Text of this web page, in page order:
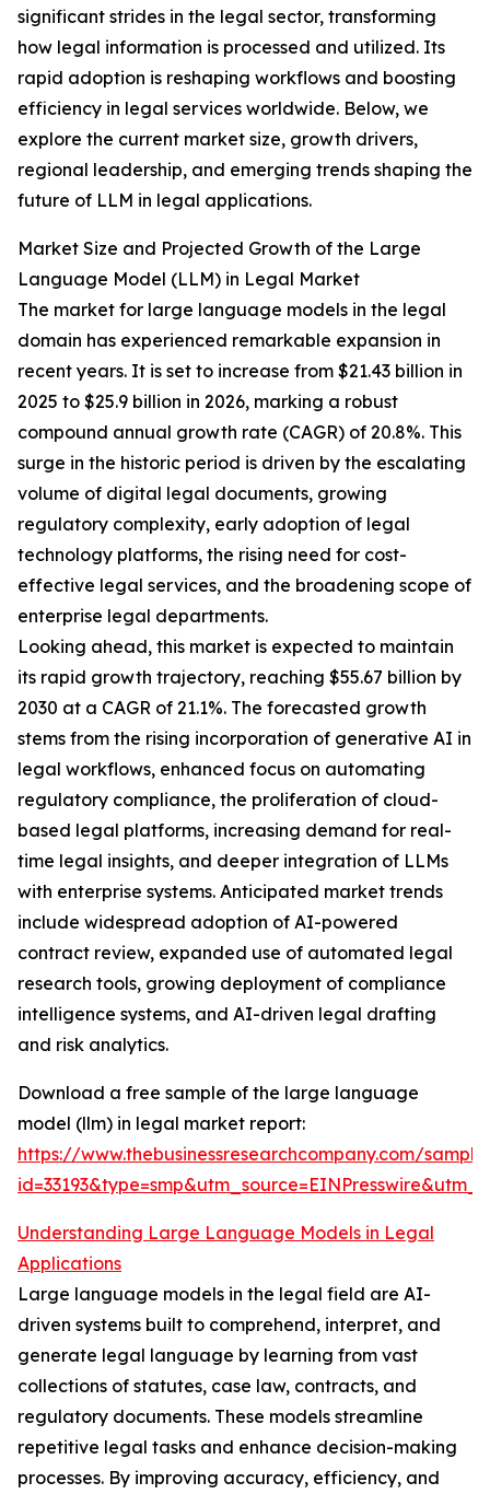
significant strides in the legal sector, transforming
how legal information is processed and utilized. Its
rapid adoption is reshaping workflows and boosting
efficiency in legal services worldwide. Below, we
explore the current market size, growth drivers,
regional leadership, and emerging trends shaping the
future of LLM in legal applications.
Market Size and Projected Growth of the Large
Language Model (LLM) in Legal Market
The market for large language models in the legal
domain has experienced remarkable expansion in
recent years. It is set to increase from $21.43 billion in
2025 to $25.9 billion in 2026, marking a robust
compound annual growth rate (CAGR) of 20.8%. This
surge in the historic period is driven by the escalating
volume of digital legal documents, growing
regulatory complexity, early adoption of legal
technology platforms, the rising need for cost-
effective legal services, and the broadening scope of
enterprise legal departments.
Looking ahead, this market is expected to maintain
its rapid growth trajectory, reaching $55.67 billion by
2030 at a CAGR of 21.1%. The forecasted growth
stems from the rising incorporation of generative AI in
legal workflows, enhanced focus on automating
regulatory compliance, the proliferation of cloud-
based legal platforms, increasing demand for real-
time legal insights, and deeper integration of LLMs
with enterprise systems. Anticipated market trends
include widespread adoption of AI-powered
contract review, expanded use of automated legal
research tools, growing deployment of compliance
intelligence systems, and AI-driven legal drafting
and risk analytics.
Download a free sample of the large language
model (llm) in legal market report:
https://www.thebusinessresearchcompany.com/
Understanding Large Language Models in Legal
Applications
Large language models in the legal field are AI-
driven systems built to comprehend, interpret, and
generate legal language by learning from vast
collections of statutes, case law, contracts, and
regulatory documents. These models streamline
repetitive legal tasks and enhance decision-making
processes. By improving accuracy, efficiency, and